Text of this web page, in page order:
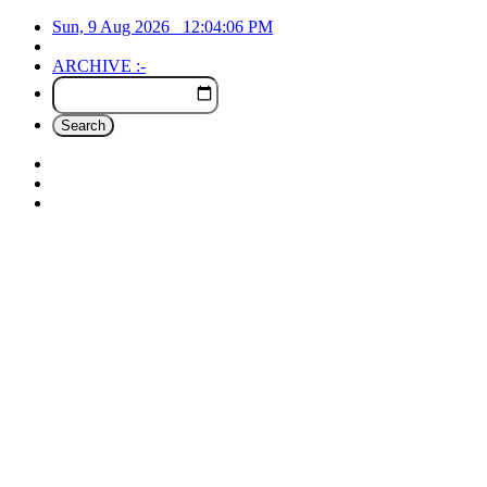
Sun, 9 Aug 2026 12:04:07 PM
ARCHIVE :-
Search